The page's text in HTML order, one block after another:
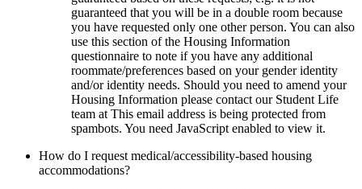
guaranteed that you will be in a double room because
you have requested only one other person. You can also
use this section of the Housing Information
questionnaire to note if you have any additional
roommate/preferences based on your gender identity
and/or identity needs. Should you need to amend your
Housing Information please contact our Student Life
team at This email address is being protected from
spambots. You need JavaScript enabled to view it.
How do I request medical/accessibility-based housing
accommodations?